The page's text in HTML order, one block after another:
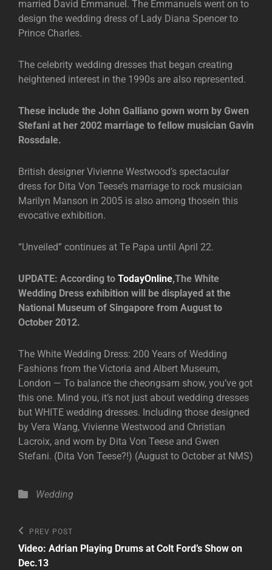
married David Emmanuel. The Emmanuels went on to
design the wedding dress of Lady Diana Spencer to
Prince Charles.
The celebrity wedding dresses that began creating
heightened interest in the 1990s are also represented.
These include the John Galliano gown worn by Gwen
Stefani at her 2002 marriage to fellow musician Gavin
Rossdale.
British designer Vivienne Westwood’s spectacular
dress for Dita Von Teese’s marriage to rock musician
Marilyn Manson in 2005 is also among thosein this
evocative exhibition.
“Unveiled” continues at Te Papa until April 22.
UPDATE: According to TodayOnline,The White
Wedding Dress exhibition will be displayed at the
National Museum of Singapore from August to
October 2012.
The White Wedding Dress: 200 Years of Wedding
Fashions from the Victoria and Albert Museum,
London — To balance the cheongsam show, you’ve got
this one. Mind you, it’s not just about wedding dresses
but WHITE wedding dresses. Including those designed
by Vera Wang, Vivienne Westwood and Christian
Lacroix, and worn by Dita Von Teese and Gwen
Stefani. (Dita Von Teese?!) (August to October at NMS)
Categories
Wedding
Post
navigation
Previous
Post
PREV POST
Video: Adrian Playing Drums at Colt Ford’s Show on
Dec.13